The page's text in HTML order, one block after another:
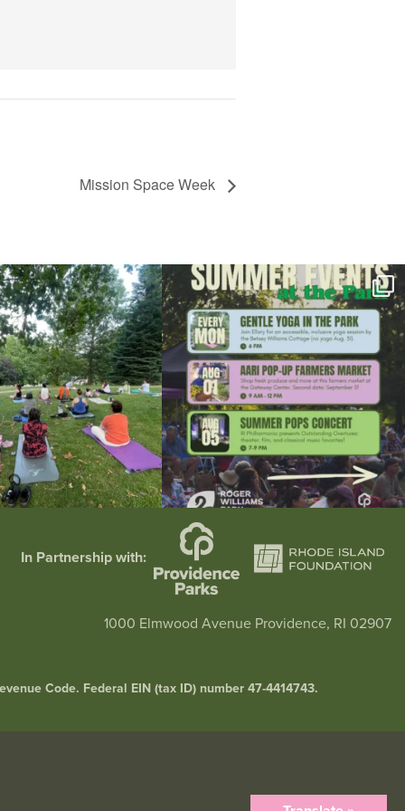
Mission Space Week
for free yoga in the park!...
37 0
Summer is going strong at Roger Williams Park!...
173 4
In Partnership with:
1000 Elmwood Avenue Providence, RI 02907
Code. Federal EIN (tax ID) number 47-4414743.